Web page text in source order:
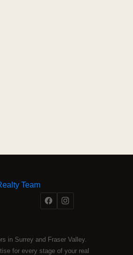
in Surrey and Fraser Valley.
for every stage of your real